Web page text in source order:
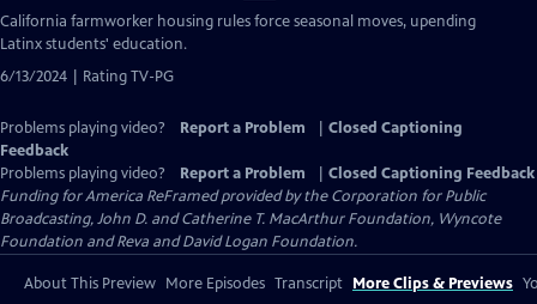
has
California farmworker housing rules force seasonal moves, upending
Latinx students' education.
6/13/2024 | Rating TV-PG
Problems playing video? Report a Problem
Closed Captioning
Feedback
Problems playing video?
Report a Problem
Closed Captioning Feedback
Funding for America ReFramed provided by the Corporation for Public
Broadcasting, John D. and Catherine T. MacArthur Foundation, Wyncote
Foundation and Reva and David Logan Foundation.
About This Preview More Episodes Transcript More Clips & Previews